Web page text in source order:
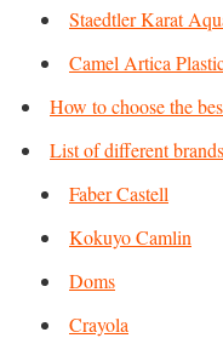
Staedtler Karat
Camel Artica
How to choose the
List of different
Faber Castell
Kokuyo Camlin
Doms
Crayola